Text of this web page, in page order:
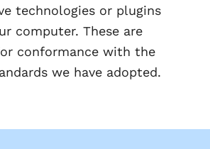
technologies or plugins
computer. These are
conformance with the
we have adopted.